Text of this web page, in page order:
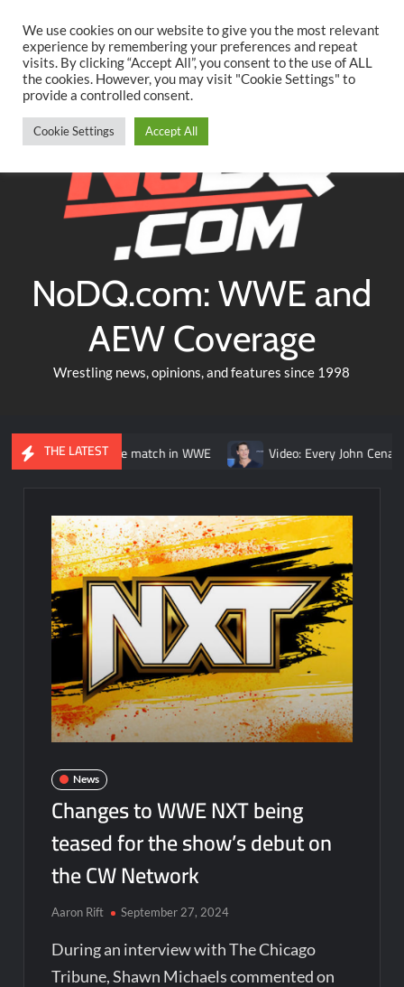
content
TwitterFacebookYouTubeInstagram
NoDQ.com: WWE and
AEW Coverage
Wrestling news, opinions, and features since 1998
THE LATEST
Kurt Angle match in WWE Video: Every John Cena vs. Randy
News
Changes to WWE NXT being
teased for the show’s debut on
the CW Network
Aaron Rift September 27, 2024
During an interview with The Chicago
Tribune, Shawn Michaels commented on
We use cookies on our website to give you the most relevant
experience by remembering your preferences and repeat
visits. By clicking “Accept All”, you consent to the use of ALL
the cookies. However, you may visit "Cookie Settings" to
provide a controlled consent.
Cookie Settings Accept All